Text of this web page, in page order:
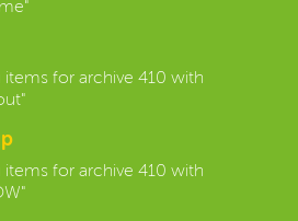
for archive 410 with
for archive 410 with